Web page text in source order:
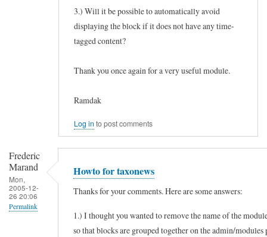
3.) Will it be possible to automatically avoid
displaying the block if it does not have any time-
tagged content?
Thank you once again for a very useful module.
Ramdak
Log in to post comments
Frederic
Marand
Mon,
2005-12-
26 20:06
Permalink
Howto for taxonews
Thanks for your comments. Here are some answers:
1.) I thought you wanted to remove the name of the
so that blocks are grouped together on the admin/modules